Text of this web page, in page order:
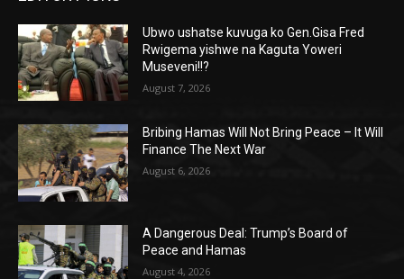
Ubwo ushatse kuvuga ko Gen.Gisa Fred
Rwigema yishwe na Kaguta Yoweri
Museveni!!?
August 7, 2026
Bribing Hamas Will Not Bring Peace – It Will
Finance The Next War
August 6, 2026
A Dangerous Deal: Trump’s Board of
Peace and Hamas
August 4, 2026